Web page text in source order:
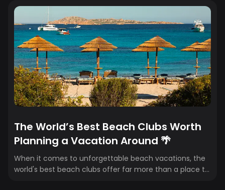
décor and curated shopping, these fashion-forward
collaborations are redefining the ultimate
Mediterranean escape. Here are our top picks to add to
your Euro summer itinerary. 🌴
The World’s Best Beach Clubs Worth
Planning a Vacation Around 🌴
When it comes to unforgettable beach vacations, the
world's best beach clubs offer far more than a place to